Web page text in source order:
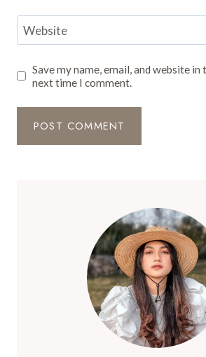
Website
Save my name, email, and website
next time I comment.